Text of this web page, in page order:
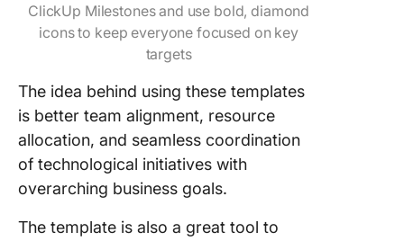
ClickUp Milestones and use bold, diamond
icons to keep everyone focused on key
targets
The idea behind using these templates
is better team alignment, resource
allocation, and seamless coordination
of technological initiatives with
overarching business goals.
The template is also a great tool to